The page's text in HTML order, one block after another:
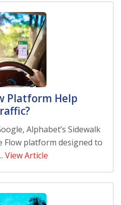
Platform Help
Alphabet’s Sidewalk
Flow platform designed to
View Article